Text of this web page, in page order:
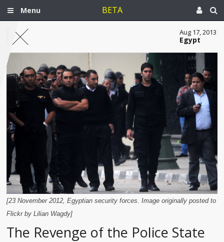
Menu BETA
Aug 17, 2013
Egypt
[23 November 2012, Egyptian security forces. Image originally posted to
Flickr by Lilian Wagdy]
The Revenge of the Police State